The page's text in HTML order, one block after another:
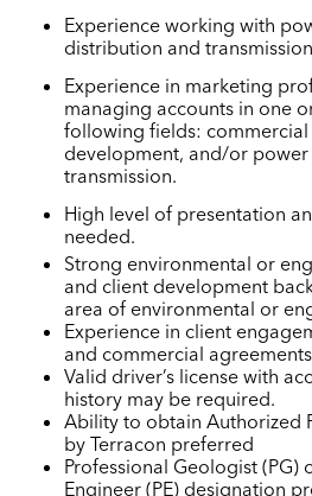
Experience working with
distribution and
Experience in marketing
managing accounts in one
following fields:
development, and/or
transmission.
High level of presentation
needed.
Strong environmental or
and client development
area of environmental or
Experience in client
and commercial
Valid driver’s license with
history may be required.
Ability to obtain Authorized
by Terracon preferred
Professional Geologist (PG)
Engineer (PE) designation